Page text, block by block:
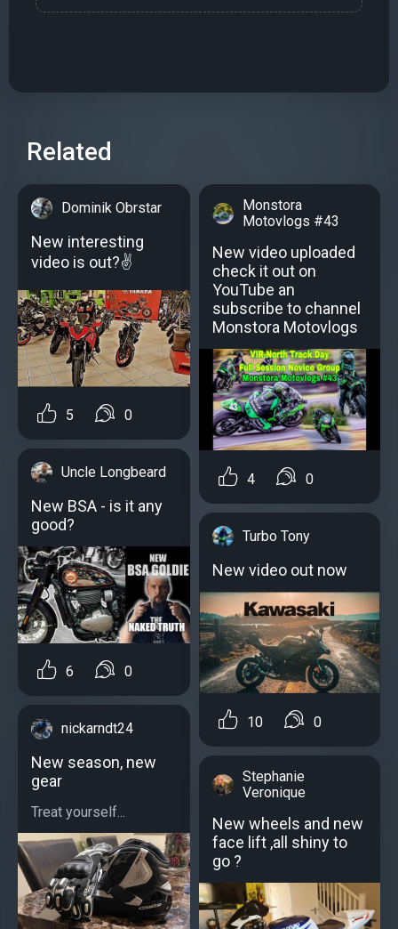
Related
Dominik Obrstar
New interesting
video is out?✌
5 0
Uncle Longbeard
New BSA - is it any
good?
6 0
nickarndt24
New season, new
gear
Treat yourself...
Monstora
Motovlogs #43
New video uploaded
check it out on
YouTube an
subscribe to channel
Monstora Motovlogs
4 0
Turbo Tony
New video out now
10 0
Stephanie
Veronique
New wheels and new
face lift ,all shiny to
go ?